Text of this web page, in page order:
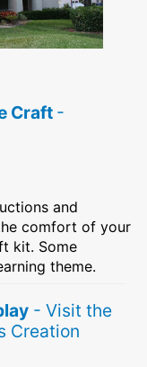
Craft -
and
comfort of your
kit. Some
theme.
- Visit the
Creation